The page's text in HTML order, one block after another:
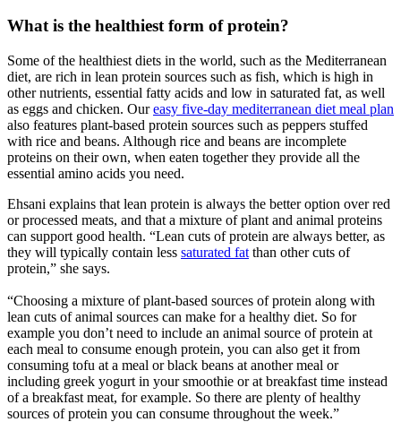
What is the healthiest form of protein?
Some of the healthiest diets in the world, such as the Mediterranean
diet, are rich in lean protein sources such as fish, which is high in
other nutrients, essential fatty acids and low in saturated fat, as well
as eggs and chicken. Oureasy five-day mediterranean diet meal plan
also features plant-based protein sources such as peppers stuffed
with rice and beans. Although rice and beans are incomplete
proteins on their own, when eaten together they provide all the
essential amino acids you need.
Ehsani explains that lean protein is always the better option over red
or processed meats, and that a mixture of plant and animal proteins
can support good health. “Lean cuts of protein are always better, as
they will typically contain less saturated fat than other cuts of
protein,” she says.
“Choosing a mixture of plant-based sources of protein along with
lean cuts of animal sources can make for a healthy diet. So for
example you don’t need to include an animal source of protein at
each meal to consume enough protein, you can also get it from
consuming tofu at a meal or black beans at another meal or
including greek yogurt in your smoothie or at breakfast time instead
of a breakfast meat, for example. So there are plenty of healthy
sources of protein you can consume throughout the week.”